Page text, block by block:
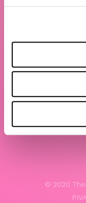
Contacts
Website terms and
Whistleblowing
© 2020 The